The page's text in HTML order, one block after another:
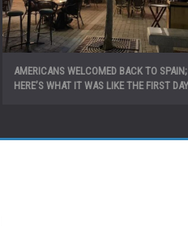
AMERICANS WELCOMED BACK TO SPAIN;
HERE’S WHAT IT WAS LIKE THE FIRST DAY